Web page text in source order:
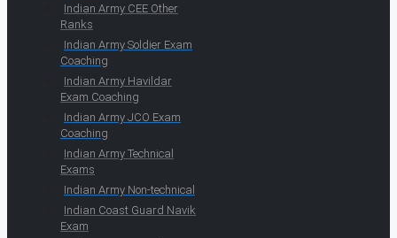
Indian Army CEE Other
Ranks
Indian Army Soldier Exam
Coaching
Indian Army Havildar
Exam Coaching
Indian Army JCO Exam
Coaching
Indian Army Technical
Exams
Indian Army Non-technical
Indian Coast Guard Navik
Exam